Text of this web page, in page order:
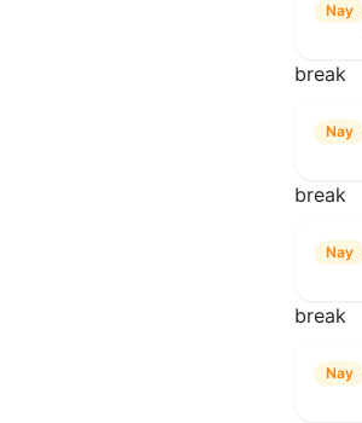
Nay
break
Nay
break
Nay
break
Nay